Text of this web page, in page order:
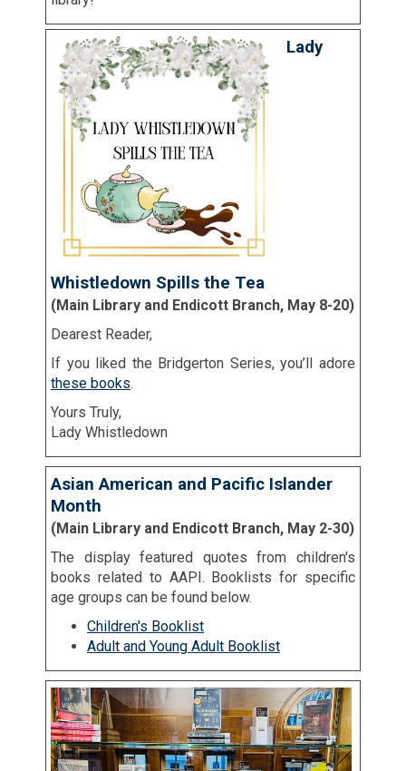
Lady
Whistledown Spills the Tea
(Main Library and Endicott Branch, May 8-20)
Dearest Reader,
If you liked the Bridgerton Series, you’ll adore
these books.
Yours Truly,
Lady Whistledown
Asian American and Pacific Islander
Month
(Main Library and Endicott Branch, May 2-30)
The display featured quotes from children's
books related to AAPI. Booklists for specific
age groups can be found below.
Children's Booklist
Adult and Young Adult Booklist